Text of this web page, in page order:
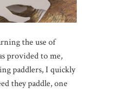
the use of
provided to me,
paddlers, I quickly
they paddle, one